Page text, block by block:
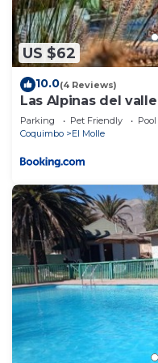
US $62
10.0(4 Reviews)
Las Alpinas del
Parking Pet Friendly
Pool
Coquimbo
El Molle